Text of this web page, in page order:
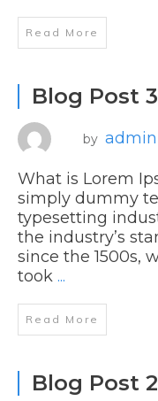
Read More
Blog Post 3
by admin
What is Lorem
simply dummy
typesetting
the industry’s
since the 1500s,
took ...
Read More
Blog Post 2